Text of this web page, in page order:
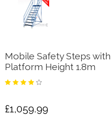
Mobile Safety Steps
Platform Height 1.8m
£1,059.99